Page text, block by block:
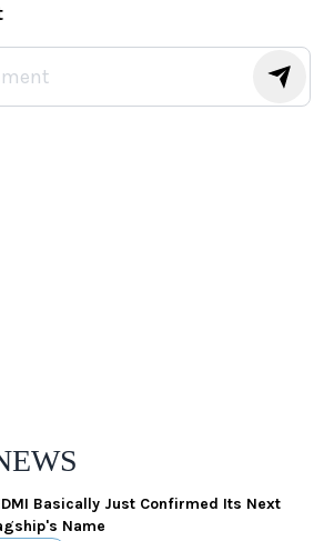
Basically Just Confirmed Its Next
Name